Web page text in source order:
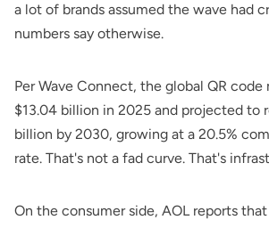
a lot of brands assumed the wave had
numbers say otherwise.
PerWave Connect, the global QR code
$13.04 billion in 2025 and projected to
billion by 2030, growing at a 20.5%
rate. That's not a fad curve. That's
On the consumer side, AOLreports that